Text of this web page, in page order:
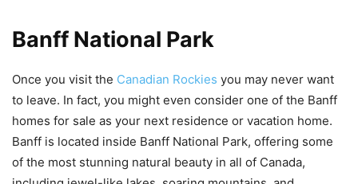
Banff National Park
Once you visit the Canadian Rockies you may never want
to leave. In fact, you might even consider one of the Banff
homes for sale as your next residence or vacation home.
Banff is located inside Banff National Park, offering some
of the most stunning natural beauty in all of Canada,